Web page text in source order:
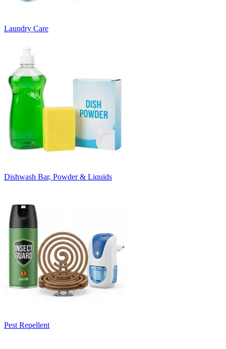
Laundry Care
Dishwash Bar, Powder & Liquids
Pest Repellent